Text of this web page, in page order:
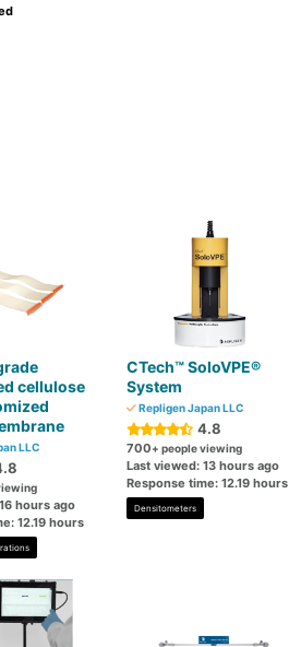
cellulose
LLC
hours ago
12.19 hours
CTech™ SoloVPE®
System
Repligen Japan LLC
4.8
700+ people viewing
Last viewed: 13 hours ago
Response time: 12.19 hours
Densitometers